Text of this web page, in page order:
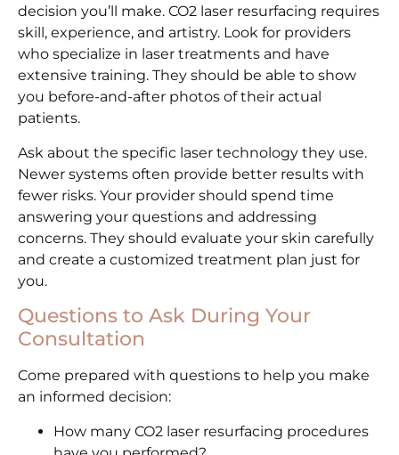
decision you’ll make. CO2 laser resurfacing requires
skill, experience, and artistry. Look for providers
who specialize in laser treatments and have
extensive training. They should be able to show
you before-and-after photos of their actual
patients.
Ask about the specific laser technology they use.
Newer systems often provide better results with
fewer risks. Your provider should spend time
answering your questions and addressing
concerns. They should evaluate your skin carefully
and create a customized treatment plan just for
you.
Questions to Ask During Your
Consultation
Come prepared with questions to help you make
an informed decision:
How many CO2 laser resurfacing procedures